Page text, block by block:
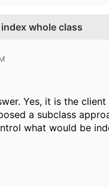
whole class
Yes, it is the
a subclass
what would be